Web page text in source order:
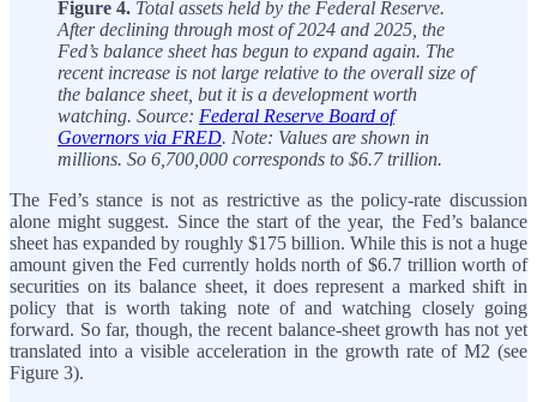
Figure 4. Total assets held by the Federal Reserve.
After declining through most of 2024 and 2025, the
Fed’s balance sheet has begun to expand again. The
recent increase is not large relative to the overall size of
the balance sheet, but it is a development worth
watching. Source: Federal Reserve Board of
Governors via FRED. Note: Values are shown in
millions. So 6,700,000 corresponds to $6.7 trillion.
The Fed’s stance is not as restrictive as the policy-rate discussion
alone might suggest. Since the start of the year, the Fed’s balance
sheet has expanded by roughly $175 billion. While this is not a huge
amount given the Fed currently holds north of $6.7 trillion worth of
securities on its balance sheet, it does represent a marked shift in
policy that is worth taking note of and watching closely going
forward. So far, though, the recent balance‑sheet growth has not yet
translated into a visible acceleration in the growth rate of M2 (see
Figure 3).